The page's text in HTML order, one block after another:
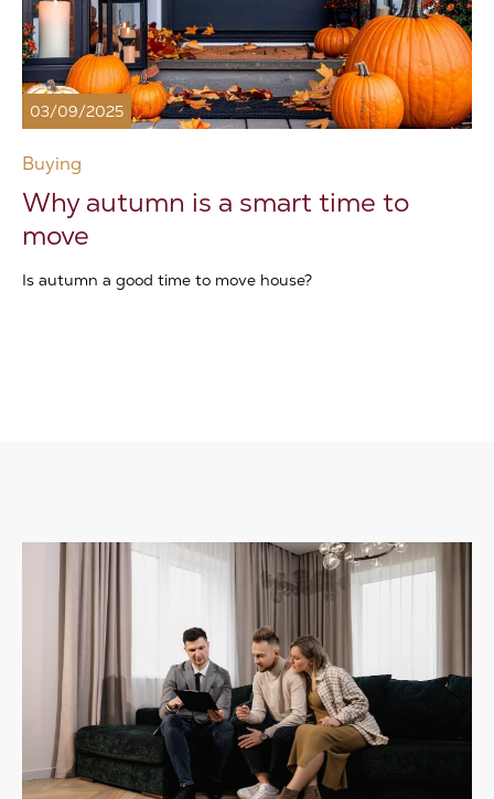
03/09/2025
Buying
Why autumn is a smart time to
move
Is autumn a good time to move house?